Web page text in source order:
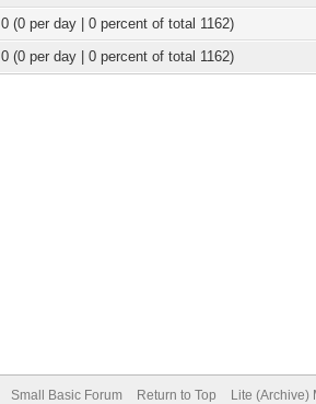
0 (0 per day | 0 percent of total 1162)
0 (0 per day | 0 percent of total 1162)
Small Basic Forum Return to Top Lite (Archive)